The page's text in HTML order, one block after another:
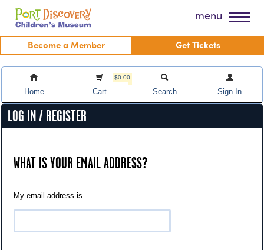
Skip
content
Port Discovery Children's Museum menu
Become a Member Get Tickets
Home
$0.00
Cart Search Sign In
LOG IN / REGISTER
WHAT IS YOUR EMAIL ADDRESS?
My email address is